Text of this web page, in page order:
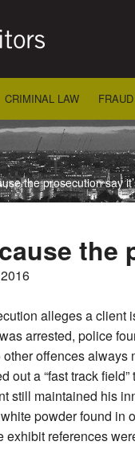
CRIMINAL LAW
the prosecution say
the
alleges a client
arrested, police
offences
out a “fast track
still maintained his
powder found in
exhibit references